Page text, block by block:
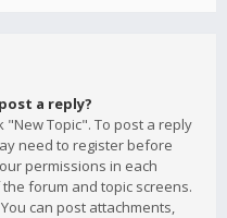
a reply?
"New Topic". To post a reply
need to register before
permissions in each
forum and topic screens.
can post attachments,